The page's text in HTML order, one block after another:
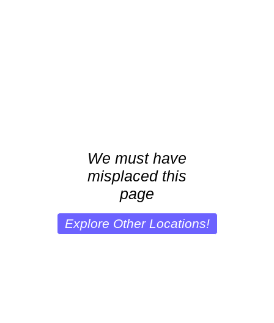
We must have
misplaced this
page
Explore Other Locations!